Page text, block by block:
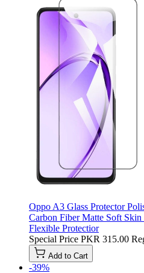
Oppo A3 Glass Protector
Carbon Fiber Matte Soft
Flexible Protectior
Special Price PKR 315.00
Add to Cart
-39%